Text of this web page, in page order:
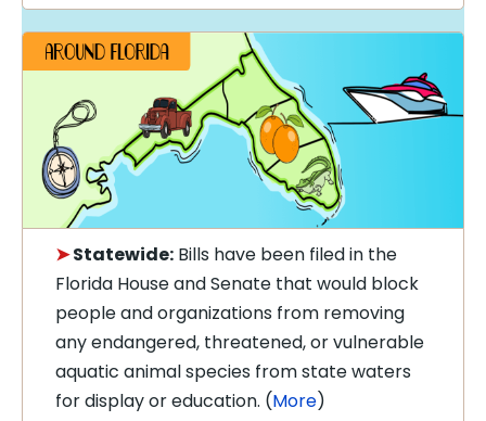
➤Statewide: Bills have been filed in the
Florida House and Senate that would block
people and organizations from removing
any endangered, threatened, or vulnerable
aquatic animal species from state waters
for display or education. (More)